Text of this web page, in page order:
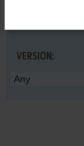
VERSION: